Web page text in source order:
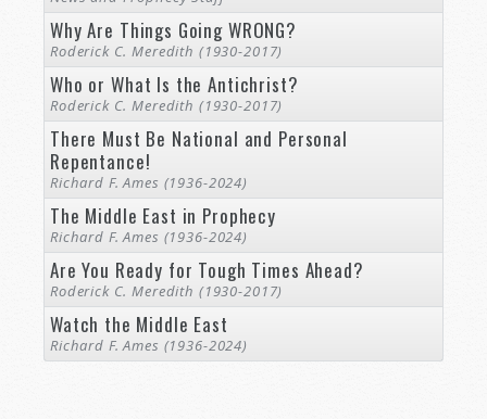
Why Are Things Going WRONG?
Roderick C. Meredith (1930-2017)
Who or What Is the Antichrist?
Roderick C. Meredith (1930-2017)
There Must Be National and Personal
Repentance!
Richard F. Ames (1936-2024)
The Middle East in Prophecy
Richard F. Ames (1936-2024)
Are You Ready for Tough Times Ahead?
Roderick C. Meredith (1930-2017)
Watch the Middle East
Richard F. Ames (1936-2024)